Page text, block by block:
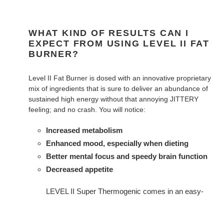
WHAT KIND OF RESULTS CAN I
EXPECT FROM USING LEVEL II FAT
BURNER?
Level II Fat Burner is dosed with an innovative proprietary
mix of ingredients that is sure to deliver an abundance of
sustained high energy without that annoying JITTERY
feeling; and no crash. You will notice:
Increased metabolism
Enhanced mood, especially when dieting
Better mental focus and speedy brain function
Decreased appetite
LEVEL II Super Thermogenic comes in an easy-